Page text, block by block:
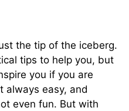
the tip of the iceberg.
tips to help you, but
you if you are
always easy, and
even fun. But with